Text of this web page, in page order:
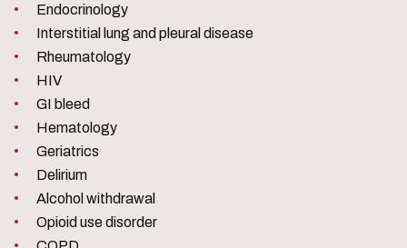
Endocrinology
Interstitial lung and pleural disease
Rheumatology
HIV
GI bleed
Hematology
Geriatrics
Delirium
Alcohol withdrawal
Opioid use disorder